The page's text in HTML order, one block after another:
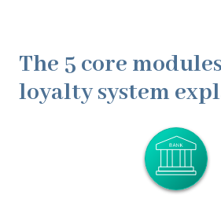
The 5 core
loyalty system